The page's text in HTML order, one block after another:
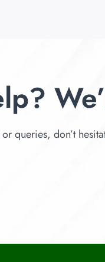
queries, don’t